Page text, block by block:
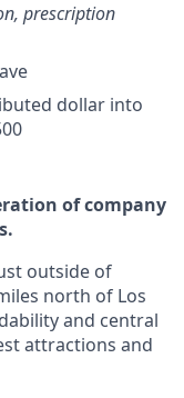
prescription
dollar into
of company
outside of
north of Los
and central
attractions and